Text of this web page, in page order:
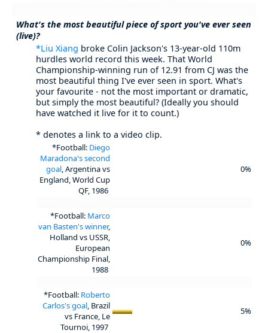
What's the most beautiful piece of sport you've ever seen
(live)?
*Liu Xiang broke Colin Jackson's 13-year-old 110m
hurdles world record this week. That World
Championship-winning run of 12.91 from CJ was the
most beautiful thing I've ever seen in sport. What's
your favourite - not the most important or dramatic,
but simply the most beautiful? (Ideally you should
have watched it live for it to count.)
* denotes a link to a video clip.
*Football: Diego
Maradona's second
goal, Argentina vs
England, World Cup
QF, 1986
0%
*Football: Marco
van Basten's winner,
Holland vs USSR,
European
Championship Final,
1988
0%
*Football: Roberto
Carlos's goal, Brazil
vs France, Le
Tournoi, 1997
5%